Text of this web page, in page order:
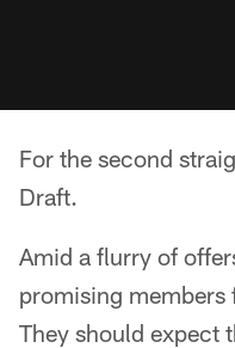
For the second
Draft.
Amid a flurry of
promising members
They should expect